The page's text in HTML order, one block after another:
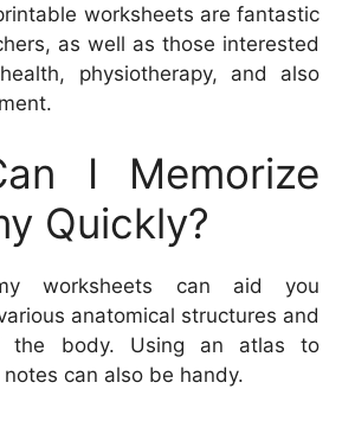
worksheets are fantastic
as well as those interested
physiotherapy, and also
I Memorize
Quickly?
worksheets can aid you
anatomical structures and
the body. Using an atlas to
can also be handy.